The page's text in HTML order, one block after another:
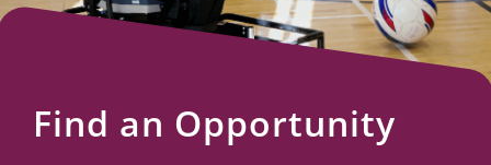
Resources
Find an Opportunity